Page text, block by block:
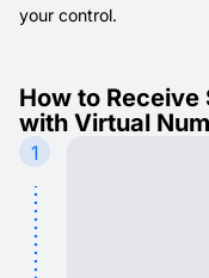
your control.
How to
with Virtual
1